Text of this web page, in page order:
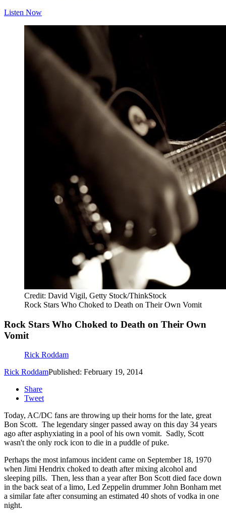
Listen Now
Credit: David Vigil, Getty Stock/ThinkStock
Rock Stars Who Choked to Death on Their Own Vomit
Rock Stars Who Choked to Death on Their Own
Vomit
Rick Roddam
Rick RoddamPublished: February 19, 2014
Share
Tweet
Today, AC/DC fans are throwing up their horns for the late, great
Bon Scott. The legendary singer passed away on this day 34 years
ago after asphyxiating in a pool of his own vomit. Sadly, Scott
wasn't the only rock icon to die in a puddle of puke.
Perhaps the most infamous incident came on September 18, 1970
when Jimi Hendrix choked to death after mixing alcohol and
sleeping pills. Then, less than a year after Bon Scott died face down
in the back seat of a limo, Led Zeppelin drummer John Bonham met
a similar fate after consuming an estimated 40 shots of vodka in one
night.